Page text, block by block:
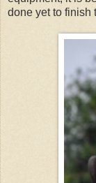
done yet to